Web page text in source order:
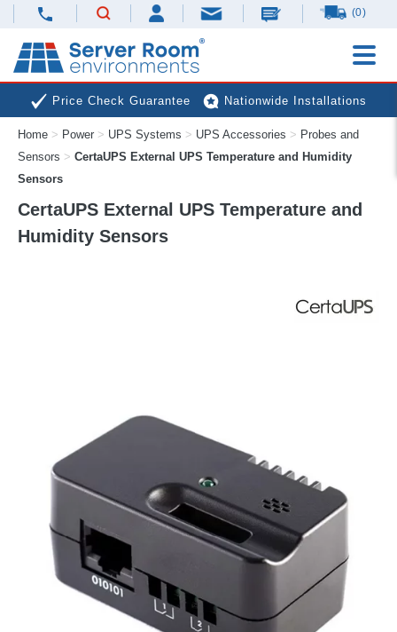
(0)
Price Check Guarantee Nationwide Installations
Next Day Deliveries Free Expert Advice
Home > Power > UPS Systems > UPS Accessories > Probes and
Sensors > CertaUPS External UPS Temperature and Humidity
Sensors
CertaUPS External UPS Temperature and
Humidity Sensors